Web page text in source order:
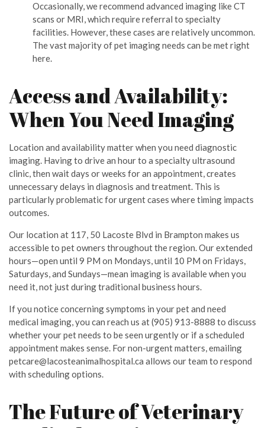
Occasionally, we recommend advanced imaging like CT
scans or MRI, which require referral to specialty
facilities. However, these cases are relatively uncommon.
The vast majority of pet imaging needs can be met right
here.
Access and Availability:
When You Need Imaging
Location and availability matter when you need diagnostic
imaging. Having to drive an hour to a specialty ultrasound
clinic, then wait days or weeks for an appointment, creates
unnecessary delays in diagnosis and treatment. This is
particularly problematic for urgent cases where timing impacts
outcomes.
Our location at 117, 50 Lacoste Blvd in Brampton makes us
accessible to pet owners throughout the region. Our extended
hours—open until 9 PM on Mondays, until 10 PM on Fridays,
Saturdays, and Sundays—mean imaging is available when you
need it, not just during traditional business hours.
If you notice concerning symptoms in your pet and need
medical imaging, you can reach us at (905) 913-8888 to discuss
whether your pet needs to be seen urgently or if a scheduled
appointment makes sense. For non-urgent matters, emailing
petcare@lacosteanimalhospital.ca allows our team to respond
with scheduling options.
The Future of Veterinary